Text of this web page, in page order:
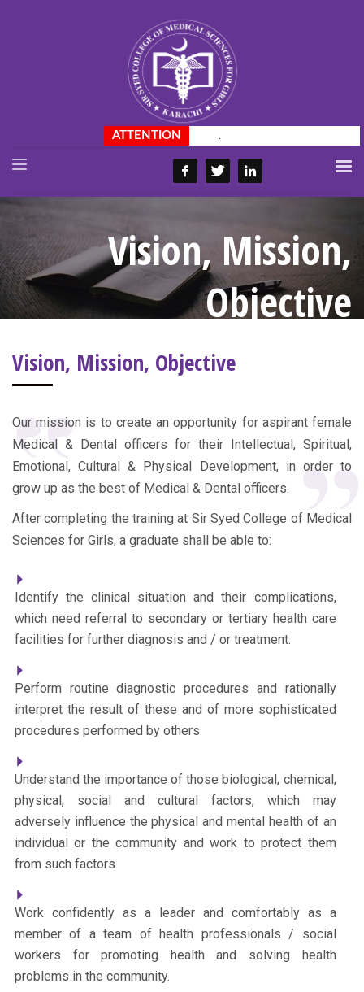
Vision, Mission,
Objective
Vision, Mission, Objective
Our mission is to create an opportunity for aspirant female
Medical & Dental officers for their Intellectual, Spiritual,
Emotional, Cultural & Physical Development, in order to
grow up as the best of Medical & Dental officers.
After completing the training at Sir Syed College of Medical
Sciences for Girls, a graduate shall be able to:
Identify the clinical situation and their complications,
which need referral to secondary or tertiary health care
facilities for further diagnosis and / or treatment.
Perform routine diagnostic procedures and rationally
interpret the result of these and of more sophisticated
procedures performed by others.
Understand the importance of those biological, chemical,
physical, social and cultural factors, which may
adversely influence the physical and mental health of an
individual or the community and work to protect them
from such factors.
Work confidently as a leader and comfortably as a
member of a team of health professionals / social
workers for promoting health and solving health
problems in the community.